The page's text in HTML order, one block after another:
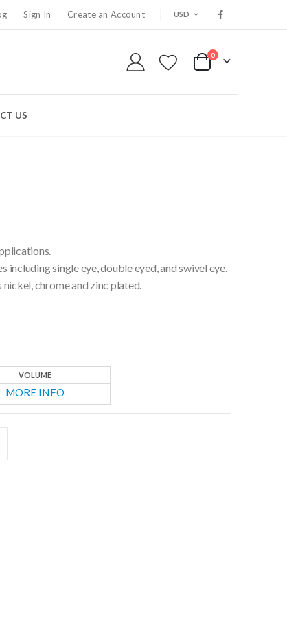
Sign In Create an Account CURRENCY
USD
My Cart
0
US
including single eye, double eyed, and swivel eye.
nickel, chrome and zinc plated.
VOLUME
MORE INFO